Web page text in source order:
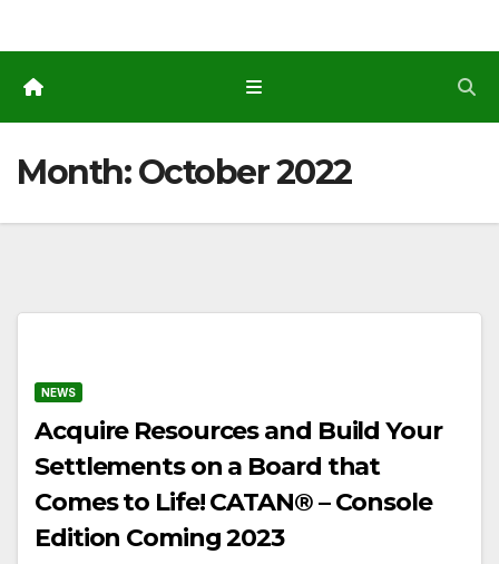
Month:October 2022
NEWS
Acquire Resources and Build Your
Settlements on a Board that
Comes to Life! CATAN® – Console
Edition Coming 2023